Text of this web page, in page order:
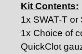
Kit Contents:
1x SWAT-T or
1x Choice of
QuickClot